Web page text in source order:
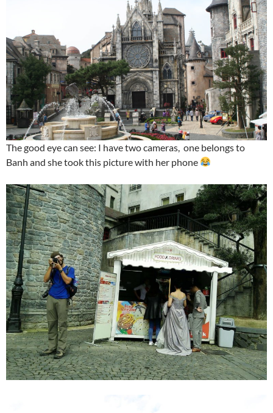
The good eye can see: I have two cameras, one belongs to
Banh and she took this picture with her phone